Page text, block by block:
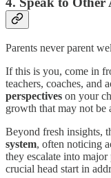
Parents never parent
If this is you, come in
teachers, coaches, and
perspectives on your
growth that may not be
Beyond fresh insights,
system, often noticing
they escalate into
crucial head start in